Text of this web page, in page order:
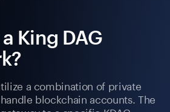
King DAG
a combination of private
blockchain accounts. The